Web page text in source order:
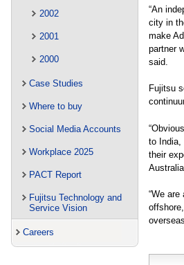
2002
2001
2000
Case Studies
Where to buy
Social Media Accounts
Workplace 2025
PACT Report
Fujitsu Technology and
Service Vision
Careers
“An
city in
make
partner
said.
Fujitsu
to India,
their
“We